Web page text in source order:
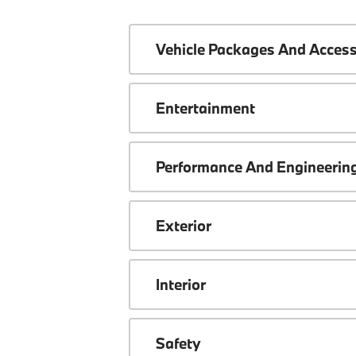
Vehicle Packages And
Entertainment
Performance And
Exterior
Interior
Safety